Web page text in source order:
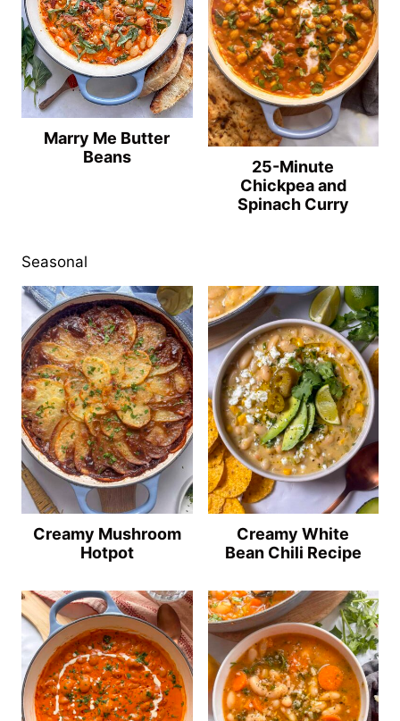
Marry Me Butter
Beans
25-Minute
Chickpea and
Spinach Curry
Seasonal
Creamy Mushroom
Hotpot
Creamy White
Bean Chili Recipe